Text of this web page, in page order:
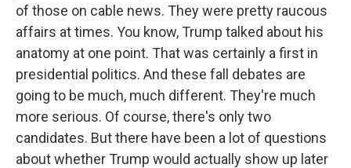
of those on cable news. They were pretty raucous
affairs at times. You know, Trump talked about his
anatomy at one point. That was certainly a first in
presidential politics. And these fall debates are
going to be much, much different. They're much
more serious. Of course, there's only two
candidates. But there have been a lot of questions
about whether Trump would actually show up later